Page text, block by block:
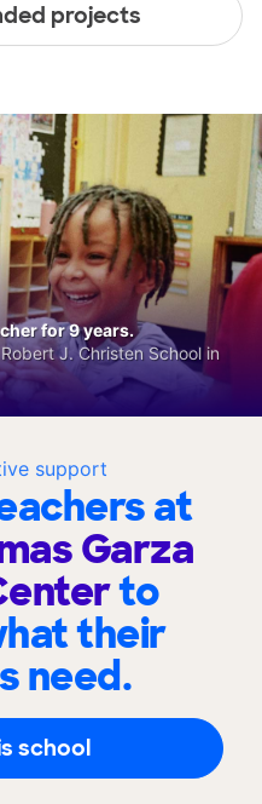
projects
support
at
Garza
to
their
need.
school
for 9 years.
J. Christen School in